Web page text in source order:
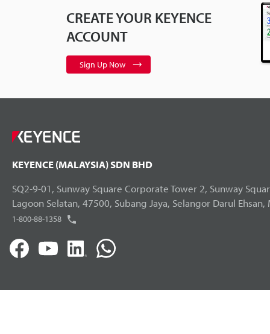
CREATE YOUR KEYENCE
ACCOUNT
Sign Up Now
KEYENCE (MALAYSIA) SDN BHD
SQ2-9-01, Sunway Square Corporate Tower 2, Sunway
Lagoon Selatan, 47500, Subang Jaya, Selangor Darul Ehsan,
1-800-88-1358